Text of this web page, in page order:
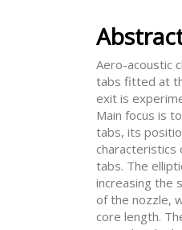
Aero-acoustic
tabs fitted at
exit is
Main focus is
tabs, its
characteristics
tabs. The
increasing the
of the nozzle,
core length.